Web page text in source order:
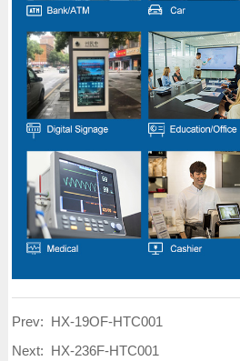
Prev: HX-19OF-HTC001
Next: HX-236F-HTC001